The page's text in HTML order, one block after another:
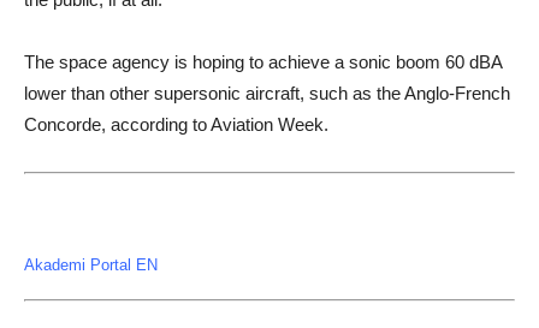
The space agency is hoping to achieve a sonic boom 60 dBA
lower than other supersonic aircraft, such as the Anglo-French
Concorde, according to Aviation Week.
Akademi Portal EN